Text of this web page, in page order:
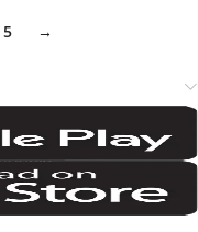
5 →